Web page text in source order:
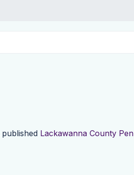
published Lackawanna County